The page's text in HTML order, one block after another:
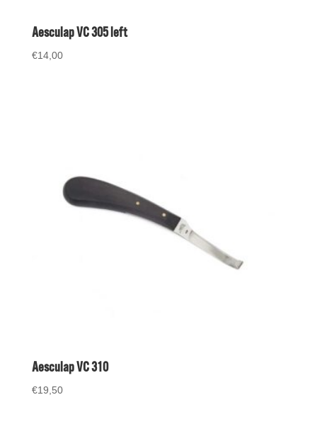
Aesculap VC 305 left
€14,00
Aesculap VC 310
€19,50